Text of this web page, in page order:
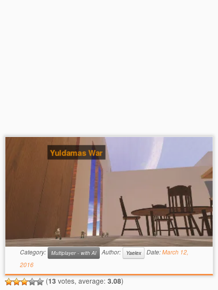
Yuldamas War
Category: Multiplayer - with AI Author: Yaelex Date:March 12,
2016
(13 votes, average: 3.08)